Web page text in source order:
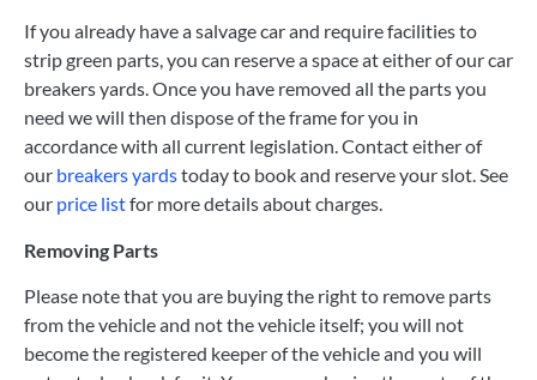
If you already have a salvage car and require facilities to
strip green parts, you can reserve a space at either of our car
breakers yards. Once you have removed all the parts you
need we will then dispose of the frame for you in
accordance with all current legislation. Contact either of
our breakers yardstoday to book and reserve your slot. See
our price listfor more details about charges.
Removing Parts
Please note that you are buying the right to remove parts
from the vehicle and not the vehicle itself; you will not
become the registered keeper of the vehicle and you will